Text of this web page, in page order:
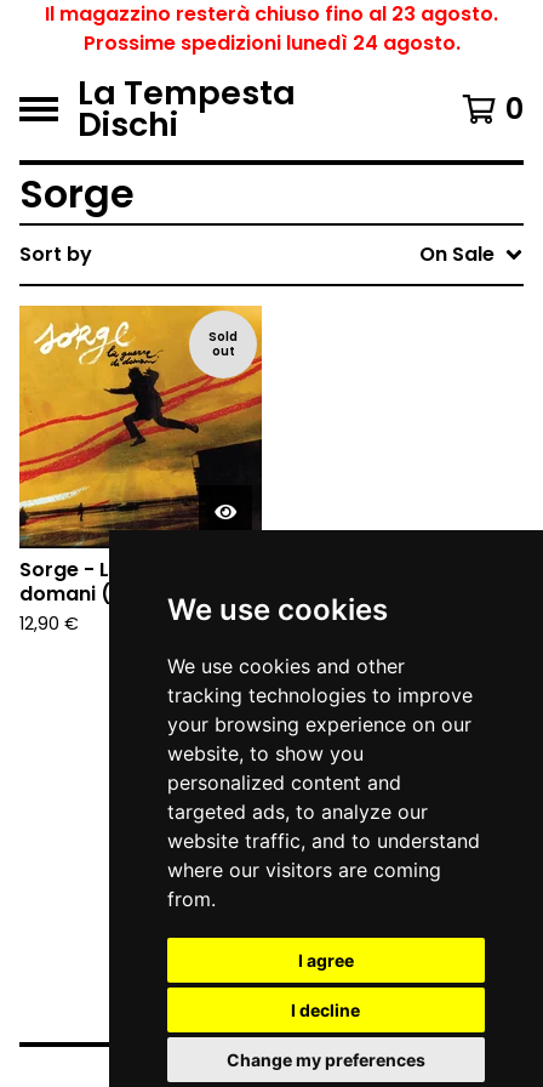
We use cookies
We use cookies and other
tracking technologies to improve
your browsing experience on our
website, to show you
personalized content and
targeted ads, to analyze our
website traffic, and to understand
where our visitors are coming
from.
I agree
I decline
Change my preferences
Il magazzino resterà chiuso fino al 23 agosto.
Prossime spedizioni lunedì 24 agosto.
La Tempesta
Dischi 0
Sorge
Sort by On Sale
Sold
out
Sorge - La guerra di
domani (CD)
12,90 €